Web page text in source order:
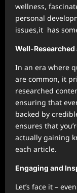
wellness,
personal
issues,it has
Well-
In an era where
are common, it
researched
ensuring that
backed by
ensures that
actually gaining
each article.
Engaging and
Let’s face it –